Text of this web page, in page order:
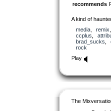
recommends
A kind of
media, remix
ccplus
brad_sucks
rock
Play
The